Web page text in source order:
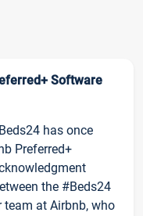
Software
has once
Preferred+
the #Beds24
team at Airbnb, who